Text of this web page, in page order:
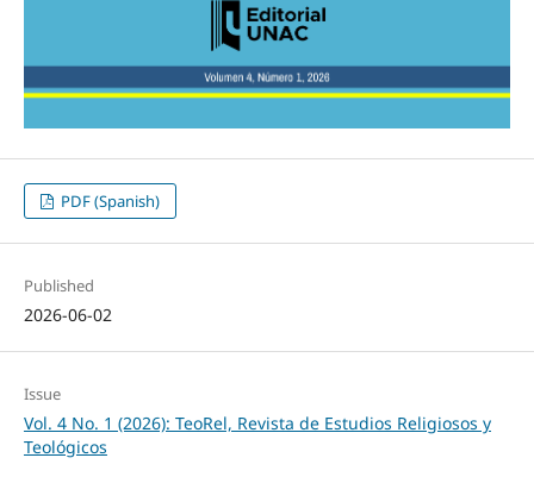
PDF (Spanish)
Published
2026-06-02
Issue
Vol. 4 No. 1 (2026): TeoRel, Revista de Estudios Religiosos y
Teológicos